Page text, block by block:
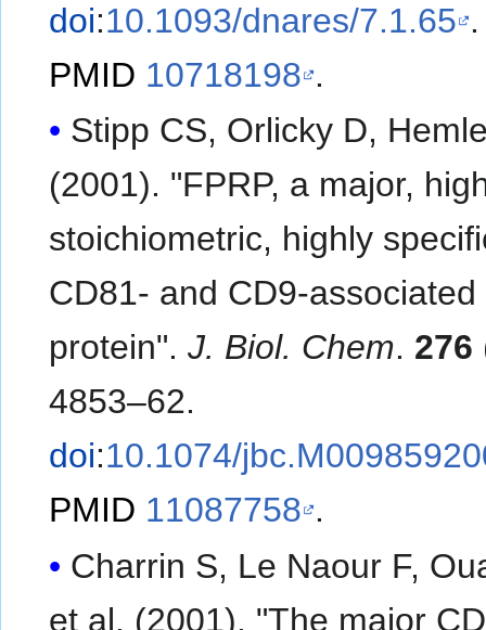
doi:10.1093/dnares/7.1.65 .
PMID 10718198 .
Stipp CS, Orlicky D,
(2001). "FPRP, a major,
stoichiometric, highly
CD81- and CD9-associated
protein".J. Biol. Chem. 276
4853–62.
doi:10.1074/
PMID 11087758 .
Charrin S, Le Naour F,
et al. (2001). "The major